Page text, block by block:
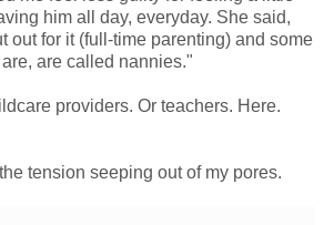
him all day, everyday. She said,
out for it (full-time parenting) and some
are called nannies."
providers. Or teachers. Here.
tension seeping out of my pores.